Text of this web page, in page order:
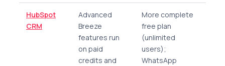
HubSpot
CRM
Advanced
Breeze
features run
on paid
credits and
More complete
free plan
(unlimited
users);
WhatsApp